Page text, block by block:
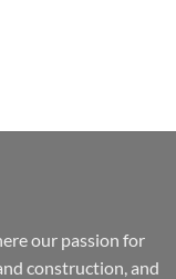
our passion for
construction, and